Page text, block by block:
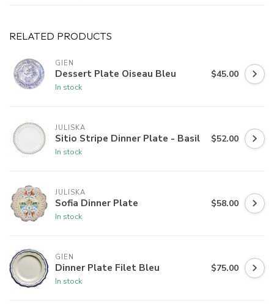
RELATED PRODUCTS
GIEN
Dessert Plate Oiseau Bleu
In stock
$45.00
JULISKA
Sitio Stripe Dinner Plate - Basil
In stock
$52.00
JULISKA
Sofia Dinner Plate
In stock
$58.00
GIEN
Dinner Plate Filet Bleu
In stock
$75.00